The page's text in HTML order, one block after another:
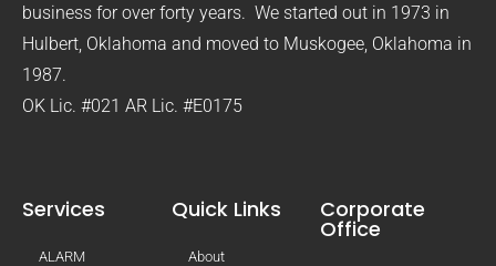
business for over forty years. We started out in 1973 in
Hulbert, Oklahoma and moved to Muskogee, Oklahoma in
1987.
OK Lic. #021 AR Lic. #E0175
Services
ALARM
Quick Links
About
Corporate
Office